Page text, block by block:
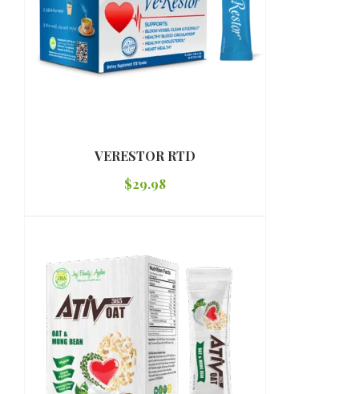
VERESTOR RTD
$29.98